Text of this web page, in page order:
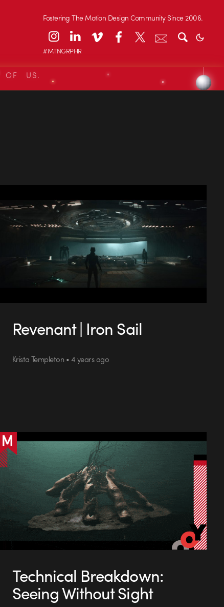
Fostering The Motion Design Community Since 2006.
#MTNGRPHR
OF US.
Revenant | Iron Sail
Krista Templeton • 4 years ago
Technical Breakdown:
Seeing Without Sight